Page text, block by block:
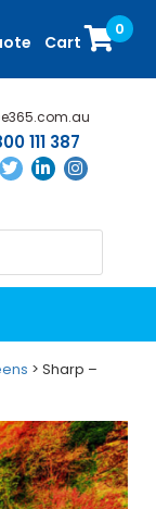
Cart
0
111 387
> Sharp –